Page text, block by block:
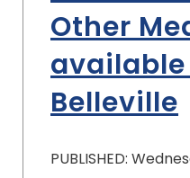
Other
Belleville
PUBLISHED: